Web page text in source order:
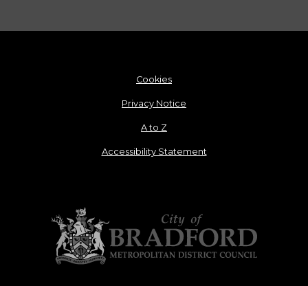
Cookies
Privacy Notice
A to Z
Accessibility Statement